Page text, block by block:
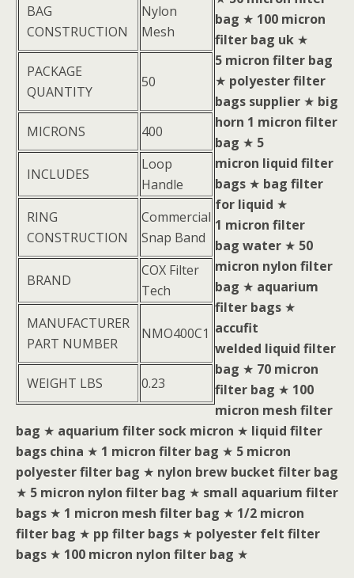
BAG
CONSTRUCTION
Nylon
Mesh
PACKAGE
QUANTITY
50
MICRONS 400
INCLUDES
Loop
Handle
RING
CONSTRUCTION
Commercial
Snap Band
BRAND
COX Filter
Tech
MANUFACTURER
PART NUMBER
NMO400C1
WEIGHT LBS 0.23
bag ★ 100 micron
filter bag uk ★
5 micron filter bag
★ polyester filter
bags supplier ★ big
horn 1 micron filter
bag ★ 5
micron liquid filter
bags ★ bag filter
for liquid ★
1 micron filter
bag water ★ 50
micron nylon filter
bag ★ aquarium
filter bags ★
accufit
welded liquid filter
bag ★ 70 micron
filter bag ★ 100
micron mesh filter
bag ★ aquarium filter sock micron ★ liquid filter
bags china ★ 1 micron filter bag ★ 5 micron
polyester filter bag ★ nylon brew bucket filter bag
★ 5 micron nylon filter bag ★ small aquarium filter
bags ★ 1 micron mesh filter bag ★ 1/2 micron
filter bag ★ pp filter bags ★ polyester felt filter
bags ★ 100 micron nylon filter bag ★